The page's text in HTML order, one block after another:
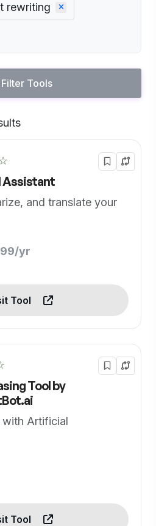
rewriting
Filter Tools
Assistant
and translate your
yr
Tool
Tool by
with Artificial
Tool